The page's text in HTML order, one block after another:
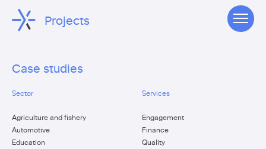
Projects
Case studies
Sector
Agriculture and fishery
Automotive
Education
Services
Engagement
Finance
Quality